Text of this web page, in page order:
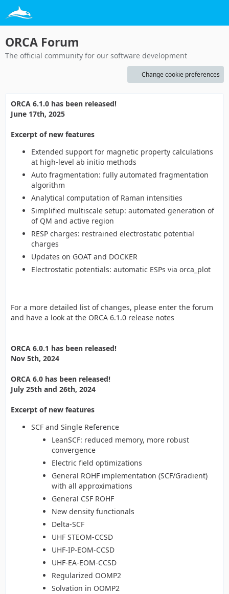
ORCA Forum
The official community for our software development
Change cookie preferences
ORCA 6.1.0 has been released!
June 17th, 2025
Excerpt of new features
Extended support for magnetic property calculations
at high-level ab initio methods
Auto fragmentation: fully automated fragmentation
algorithm
Analytical computation of Raman intensities
Simplified multiscale setup: automated generation of
of QM and active region
RESP charges: restrained electrostatic potential
charges
Updates on GOAT and DOCKER
Electrostatic potentials: automatic ESPs via orca_plot
For a more detailed list of changes, please enter the forum
and have a look at the ORCA 6.1.0 release notes
ORCA 6.0.1 has been released!
Nov 5th, 2024
ORCA 6.0 has been released!
July 25th and 26th, 2024
Excerpt of new features
SCF and Single Reference
LeanSCF: reduced memory, more robust
convergence
Electric field optimizations
General ROHF implementation (SCF/Gradient)
with all approximations
General CSF ROHF
New density functionals
Delta-SCF
UHF STEOM-CCSD
UHF-IP-EOM-CCSD
UHF-EA-EOM-CCSD
Regularized OOMP2
Solvation in OOMP2